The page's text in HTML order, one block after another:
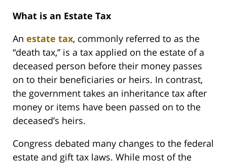
What is an Estate Tax
An estate tax, commonly referred to as the
“death tax,” is a tax applied on the estate of a
deceased person before their money passes
on to their beneficiaries or heirs. In contrast,
the government takes an inheritance tax after
money or items have been passed on to the
deceased’s heirs.
Congress debated many changes to the federal
estate and gift tax laws. While most of the